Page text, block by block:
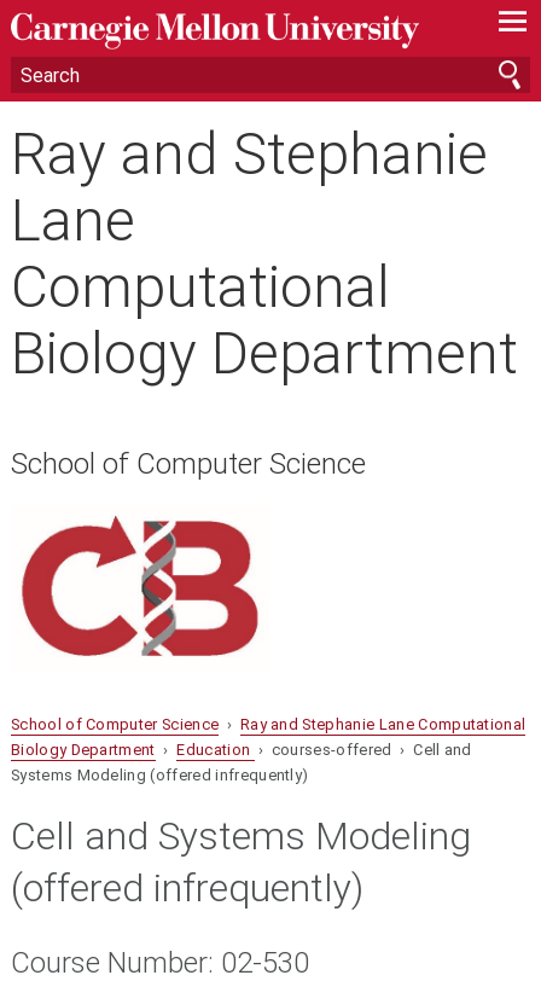
—
—
—
Ray and Stephanie
Lane
Computational
Biology Department
School of Computer Science
School of Computer Science › Ray and Stephanie Lane Computational
Biology Department ›Education › courses-offered › Cell and
Systems Modeling (offered infrequently)
Cell and Systems Modeling
(offered infrequently)
Course Number: 02-530